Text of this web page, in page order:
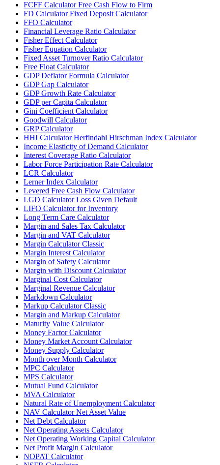
FCFF Calculator Free Cash Flow to Firm
FD Calculator Fixed Deposit Calculator
FFO Calculator
Financial Leverage Ratio Calculator
Fisher Effect Calculator
Fisher Equation Calculator
Fixed Asset Turnover Ratio Calculator
Free Float Calculator
GDP Deflator Formula Calculator
GDP Gap Calculator
GDP Growth Rate Calculator
GDP per Capita Calculator
Gini Coefficient Calculator
Goodwill Calculator
GRP Calculator
HHI Calculator Herfindahl Hirschman Index Calculator
Income Elasticity of Demand Calculator
Interest Coverage Ratio Calculator
Labor Force Participation Rate Calculator
LCR Calculator
Lerner Index Calculator
Levered Free Cash Flow Calculator
LGD Calculator Loss Given Default
LIFO Calculator for Inventory
Long Term Care Calculator
Margin and Sales Tax Calculator
Margin and VAT Calculator
Margin Calculator Classic
Margin Interest Calculator
Margin of Safety Calculator
Margin with Discount Calculator
Marginal Cost Calculator
Marginal Revenue Calculator
Markdown Calculator
Markup Calculator Classic
Margin and Markup Calculator
Maturity Value Calculator
Money Factor Calculator
Money Market Account Calculator
Money Supply Calculator
Month over Month Calculator
MPC Calculator
MPS Calculator
Mutual Fund Calculator
MVA Calculator
Natural Rate of Unemployment Calculator
NAV Calculator Net Asset Value
Net Debt Calculator
Net Operating Assets Calculator
Net Operating Working Capital Calculator
Net Profit Margin Calculator
NOPAT Calculator